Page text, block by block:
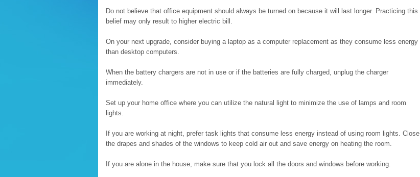
Do not believe that office equipment should always be turned on because it will last longer. Practicing this
belief may only result to higher electric bill.
On your next upgrade, consider buying a laptop as a computer replacement as they consume less energy
than desktop computers.
When the battery chargers are not in use or if the batteries are fully charged, unplug the charger
immediately.
Set up your home office where you can utilize the natural light to minimize the use of lamps and room
lights.
If you are working at night, prefer task lights that consume less energy instead of using room lights. Close
the drapes and shades of the windows to keep cold air out and save energy on heating the room.
If you are alone in the house, make sure that you lock all the doors and windows before working.